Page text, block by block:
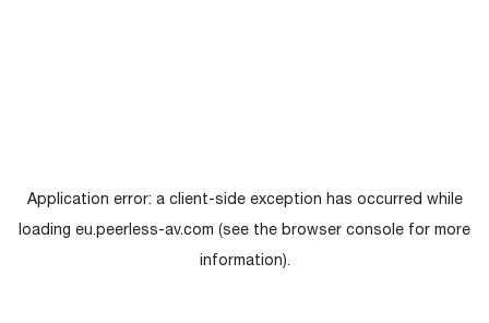
Application error: a client-side exception has occurred while
loading eu.peerless-av.com (see the browser console for more
information).